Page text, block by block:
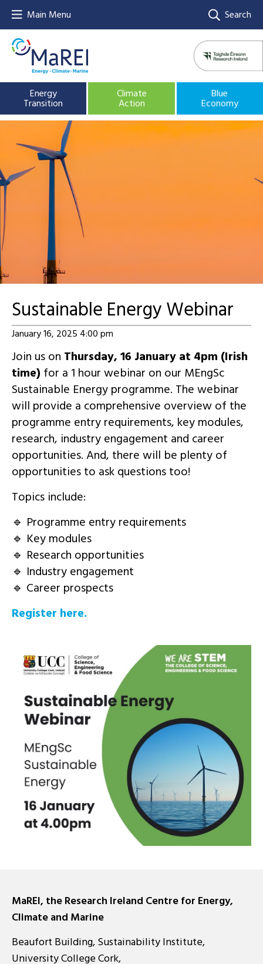
Main Menu Search
Energy
Transition
Climate
Action
Blue
Economy
Sustainable Energy Webinar
January 16, 2025 4:00 pm
Join us on Thursday, 16 January at 4pm (Irish
time) for a 1 hour webinar on our MEngSc
Sustainable Energy programme. The webinar
will provide a comprehensive overview of the
programme entry requirements, key modules,
research, industry engagement and career
opportunities. And, there will be plenty of
opportunities to ask questions too!
Topics include:
🔹 Programme entry requirements
🔹 Key modules
🔹 Research opportunities
🔹 Industry engagement
🔹 Career prospects
Register here.
MaREI, the Research Ireland Centre for Energy,
Climate and Marine
Beaufort Building, Sustainability Institute,
University College Cork,